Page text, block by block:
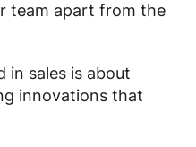
team apart from the
in sales is about
innovations that